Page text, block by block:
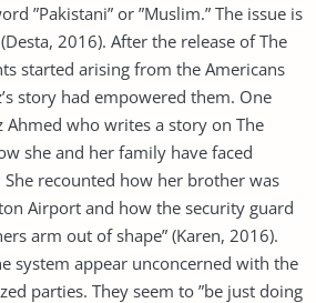
”Pakistani” or ”Muslim.” The issue is
2016). After the release of The
started arising from the Americans
story had empowered them. One
Ahmed who writes a story on The
she and her family have faced
recounted how her brother was
Airport and how the security guard
arm out of shape” (Karen, 2016).
system appear unconcerned with the
parties. They seem to ”be just doing